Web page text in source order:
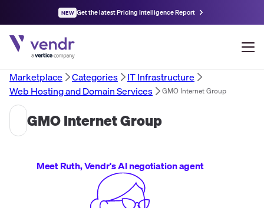
NEW Get the latest Pricing Intelligence Report
Marketplace Categories
IT Infrastructure
Web Hosting and Domain Services
GMO Internet Group
GMO Internet Group
Meet Ruth, Vendr's AI negotiation agent